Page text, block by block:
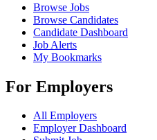
Browse Jobs
Browse Candidates
Candidate Dashboard
Job Alerts
My Bookmarks
For Employers
All Employers
Employer Dashboard